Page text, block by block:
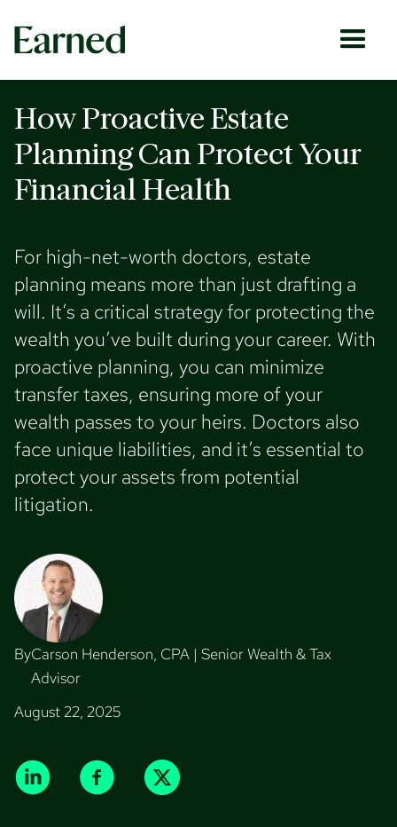
How Proactive Estate
Planning Can Protect Your
Financial Health
For high-net-worth doctors, estate
planning means more than just drafting a
will. It’s a critical strategy for protecting the
wealth you’ve built during your career. With
proactive planning, you can minimize
transfer taxes, ensuring more of your
wealth passes to your heirs. Doctors also
face unique liabilities, and it’s essential to
protect your assets from potential
litigation.
ByCarson Henderson, CPA | Senior Wealth & Tax
Advisor
August 22, 2025